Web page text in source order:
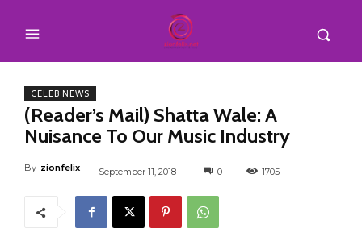
CELEB NEWS
(Reader’s Mail) Shatta Wale: A
Nuisance To Our Music Industry
By zionfelix September 11, 2018 0 1705